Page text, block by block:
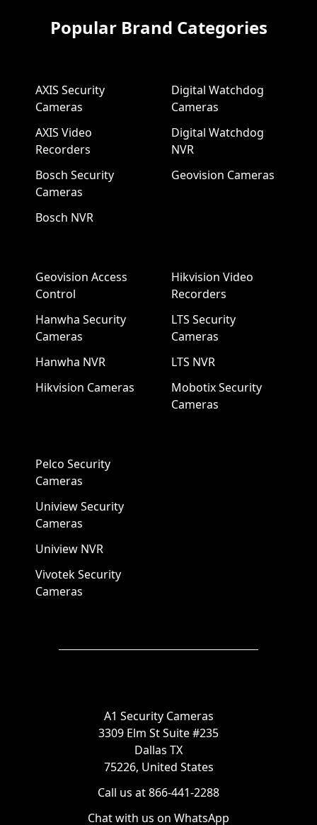
Popular Brand Categories
AXIS Security
Cameras
AXIS Video
Recorders
Bosch Security
Cameras
Bosch NVR
Digital Watchdog
Cameras
Digital Watchdog
NVR
Geovision Cameras
Geovision Access
Control
Hanwha Security
Cameras
Hanwha NVR
Hikvision Cameras
Hikvision Video
Recorders
LTS Security
Cameras
LTS NVR
Mobotix Security
Cameras
Pelco Security
Cameras
Uniview Security
Cameras
Uniview NVR
Vivotek Security
Cameras
A1 Security Cameras
3309 Elm St Suite #235
Dallas TX
75226, United States
Call us at 866-441-2288
Chat with us on WhatsApp